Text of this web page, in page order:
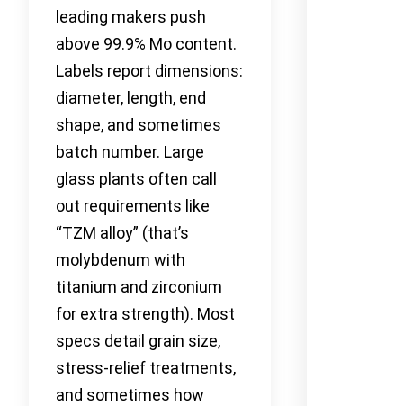
leading makers push
above 99.9% Mo content.
Labels report dimensions:
diameter, length, end
shape, and sometimes
batch number. Large
glass plants often call
out requirements like
“TZM alloy” (that’s
molybdenum with
titanium and zirconium
for extra strength). Most
specs detail grain size,
stress-relief treatments,
and sometimes how